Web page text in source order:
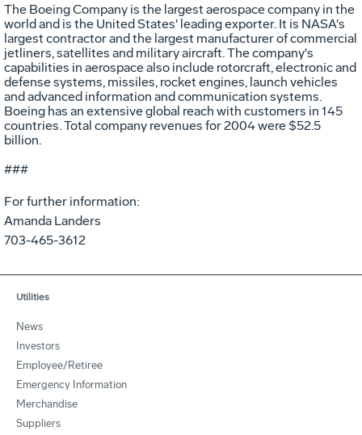
The Boeing Company is the largest aerospace company in the
world and is the United States' leading exporter. It is NASA's
largest contractor and the largest manufacturer of commercial
jetliners, satellites and military aircraft. The company's
capabilities in aerospace also include rotorcraft, electronic and
defense systems, missiles, rocket engines, launch vehicles
and advanced information and communication systems.
Boeing has an extensive global reach with customers in 145
countries. Total company revenues for 2004 were $52.5
billion.
###
For further information:
Amanda Landers
703-465-3612
Utilities
News
Investors
Employee/Retiree
Emergency Information
Merchandise
Suppliers